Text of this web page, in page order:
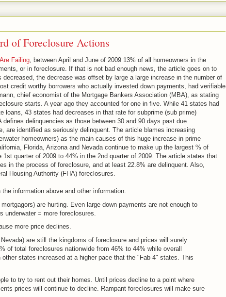
of Foreclosure Actions
Failing , between April and June of 2009 13% of all homeowners in the
or in foreclosure. If that is not bad enough news, the article goes on to
the decrease was offset by large a large increase in the number of
credit worthy borrowers who actually invested down payments, had verifiable
chief economist of the Mortgage Bankers Association (MBA), as stating
starts. A year ago they accounted for one in five. While 41 states had
loans, 43 states had decreases in that rate for subprime (sub prime)
delinquencies as those between 30 and 90 days past due.
are identified as seriously delinquent. The article blames increasing
homeowners) as the main causes of this huge increase in prime
Florida, Arizona and Nevada continue to make up the largest % of
quarter of 2009 to 44% in the 2nd quarter of 2009. The article states that
in the process of foreclosure, and at least 22.8% are delinquent. Also,
Housing Authority (FHA) foreclosures.
information above and other information.
are hurting. Even large down payments are not enough to
underwater = more foreclosures.
more price declines.
are still the kingdoms of foreclosure and prices will surely
of total foreclosures nationwide from 46% to 44% while overall
states increased at a higher pace that the "Fab 4" states. This
to try to rent out their homes. Until prices decline to a point where
prices will continue to decline. Rampant foreclosures will make sure